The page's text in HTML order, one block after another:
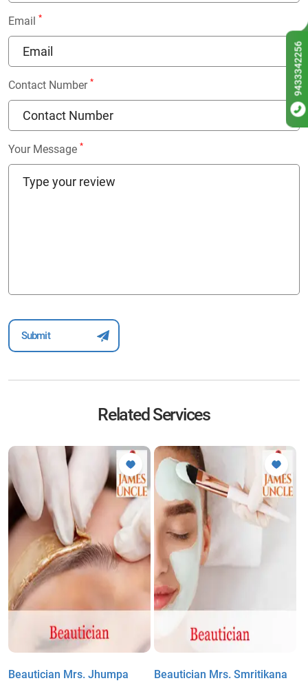
Email *
Contact Number *
Your Message *
Related Services
Beautician Mrs. Jhumpa
Beautician Mrs. Smritikana
9433342256